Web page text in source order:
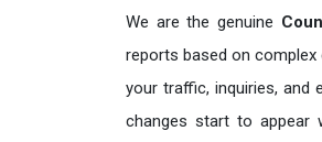
We are the genuine
reports based on complex
your traffic, inquiries, and
changes start to appear